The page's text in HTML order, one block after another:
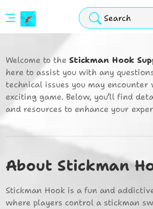
Arcade
Welcome to theStickman Hook
here to assist you with any
technical issues you may
exciting game. Below, you’ll find
and resources to enhance your
About Stickman
Stickman Hook is a fun and
where players control a stickman